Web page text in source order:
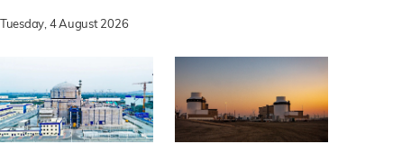
Tuesday, 4 August 2026